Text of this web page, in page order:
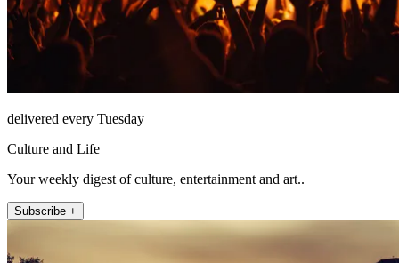
delivered every Tuesday
Culture and Life
Your weekly digest of culture, entertainment and art..
Subscribe +